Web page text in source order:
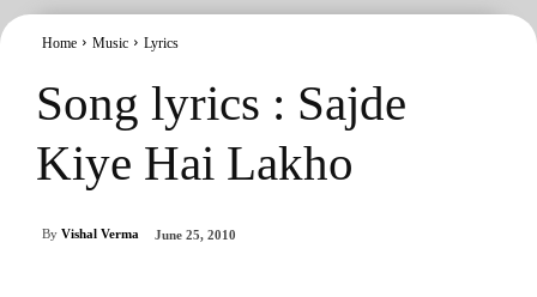
Home Music Lyrics
Song lyrics : Sajde
Kiye Hai Lakho
By Vishal Verma June 25, 2010